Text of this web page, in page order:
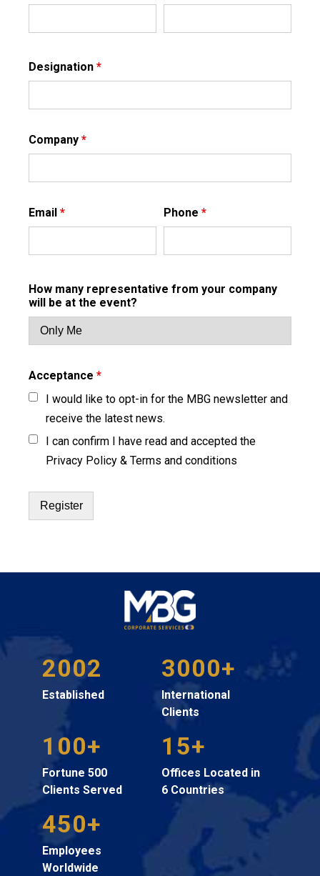
Designation *
Company *
Email * Phone *
How many representative from your company
will be at the event?
Acceptance *
I would like to opt-in for the MBG newsletter and
receive the latest news.
I can confirm I have read and accepted the
Privacy Policy & Terms and conditions
2002
Established
3000+
International
Clients
100+
Fortune 500
Clients Served
15+
Offices Located in
6 Countries
450+
Employees
Worldwide